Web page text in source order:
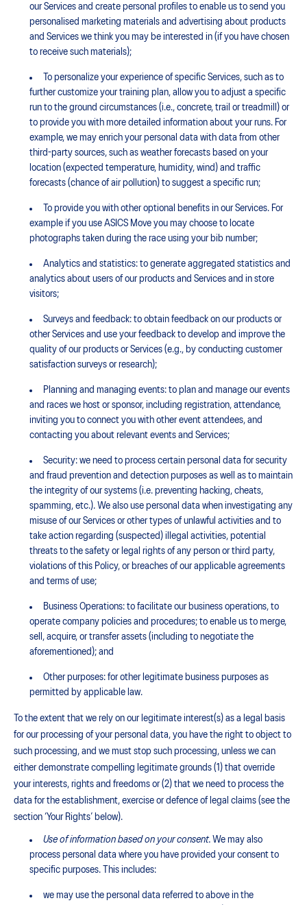
our Services and create personal profiles to enable us to send you
personalised marketing materials and advertising about products
and Services we think you may be interested in (if you have chosen
to receive such materials);
To personalize your experience of specific Services, such as to
further customize your training plan, allow you to adjust a specific
run to the ground circumstances (i.e., concrete, trail or treadmill) or
to provide you with more detailed information about your runs. For
example, we may enrich your personal data with data from other
third-party sources, such as weather forecasts based on your
location (expected temperature, humidity, wind) and traffic
forecasts (chance of air pollution) to suggest a specific run;
To provide you with other optional benefits in our Services. For
example if you use ASICS Move you may choose to locate
photographs taken during the race using your bib number;
Analytics and statistics: to generate aggregated statistics and
analytics about users of our products and Services and in store
visitors;
Surveys and feedback: to obtain feedback on our products or
other Services and use your feedback to develop and improve the
quality of our products or Services (e.g., by conducting customer
satisfaction surveys or research);
Planning and managing events: to plan and manage our events
and races we host or sponsor, including registration, attendance,
inviting you to connect you with other event attendees, and
contacting you about relevant events and Services;
Security: we need to process certain personal data for security
and fraud prevention and detection purposes as well as to maintain
the integrity of our systems (i.e. preventing hacking, cheats,
spamming, etc.). We also use personal data when investigating any
misuse of our Services or other types of unlawful activities and to
take action regarding (suspected) illegal activities, potential
threats to the safety or legal rights of any person or third party,
violations of this Policy, or breaches of our applicable agreements
and terms of use;
Business Operations: to facilitate our business operations, to
operate company policies and procedures; to enable us to merge,
sell, acquire, or transfer assets (including to negotiate the
aforementioned); and
Other purposes: for other legitimate business purposes as
permitted by applicable law.
To the extent that we rely on our legitimate interest(s) as a legal basis
for our processing of your personal data, you have the right to object to
such processing, and we must stop such processing, unless we can
either demonstrate compelling legitimate grounds (1) that override
your interests, rights and freedoms or (2) that we need to process the
data for the establishment, exercise or defence of legal claims (see the
section ‘Your Rights’ below).
Use of information based on your consent. We may also
process personal data where you have provided your consent to
specific purposes. This includes:
we may use the personal data referred to above in the